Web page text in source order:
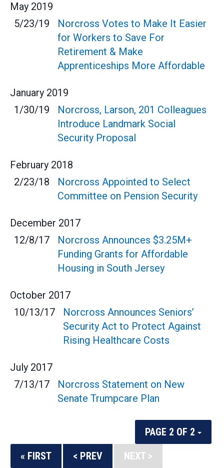
May 2019
5/23/19
Norcross Votes to Make It Easier
for Workers to Save For
Retirement & Make
Apprenticeships More Affordable
January 2019
1/30/19
Norcross, Larson, 201 Colleagues
Introduce Landmark Social
Security Proposal
February 2018
2/23/18
Norcross Appointed to Select
Committee on Pension Security
December 2017
12/8/17
Norcross Announces $3.25M+
Funding Grants for Affordable
Housing in South Jersey
October 2017
10/13/17
Norcross Announces Seniors’
Security Act to Protect Against
Rising Healthcare Costs
July 2017
7/13/17
Norcross Statement on New
Senate Trumpcare Plan
PAGE 2 OF 2
« FIRST
< PREV
NEXT >